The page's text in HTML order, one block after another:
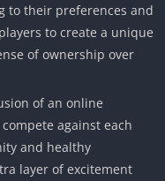
to their preferences and
to create a unique
of ownership over
of an online
against each
and healthy
layer of excitement